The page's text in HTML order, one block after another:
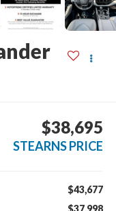
$38,695
STEARNS PRICE
$43,677
$37,998